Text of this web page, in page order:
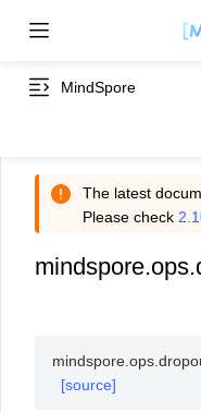
MindSpore
The latest
Please check
mindspore.ops.
[source]